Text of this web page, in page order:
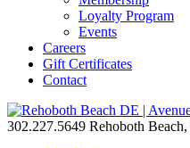
Loyalty Program
Events
Careers
Gift Certificates
Contact
302.227.5649 Rehoboth